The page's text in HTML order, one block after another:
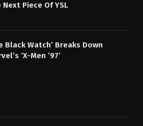
Next Piece Of YSL
Black Watch’ Breaks Down
‘X-Men ’97’